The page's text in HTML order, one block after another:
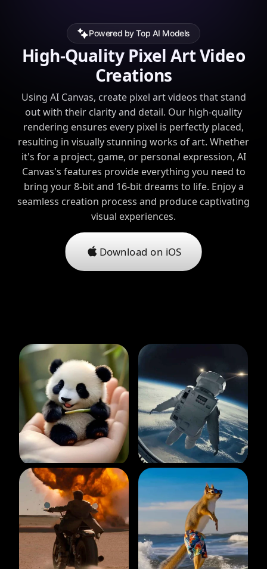
Powered by Top AI Models
High-Quality Pixel Art Video
Creations
Using AI Canvas, create pixel art videos that stand
out with their clarity and detail. Our high-quality
rendering ensures every pixel is perfectly placed,
resulting in visually stunning works of art. Whether
it's for a project, game, or personal expression, AI
Canvas's features provide everything you need to
bring your 8-bit and 16-bit dreams to life. Enjoy a
seamless creation process and produce captivating
visual experiences.
Download on iOS